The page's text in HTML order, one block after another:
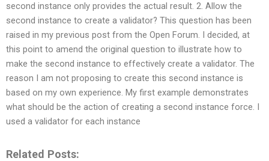
second instance only provides the actual result. 2. Allow the
second instance to create a validator? This question has been
raised in my previous post from the Open Forum. I decided, at
this point to amend the original question to illustrate how to
make the second instance to effectively create a validator. The
reason I am not proposing to create this second instance is
based on my own experience. My first example demonstrates
what should be the action of creating a second instance force. I
used a validator for each instance
Related Posts: